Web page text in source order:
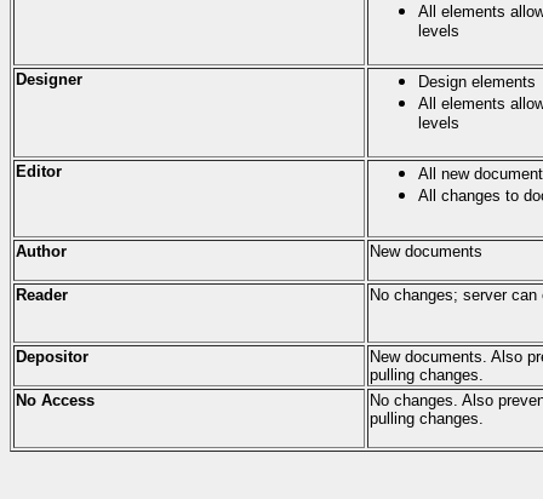
All elements
levels
Designer
Design elements
All elements
levels
Editor
All new
All changes to
Author New documents
Reader No changes; server
Depositor
New documents. Also
pulling changes.
No Access
No changes. Also
pulling changes.